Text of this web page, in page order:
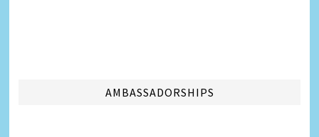
AMBASSADORSHIPS